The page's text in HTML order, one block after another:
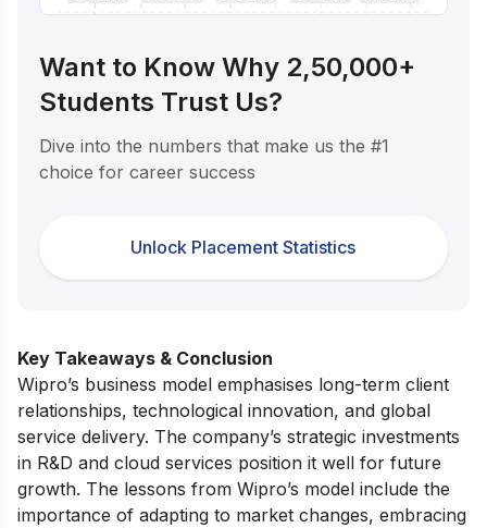
Want to Know Why 2,50,000+
Students Trust Us?
Dive into the numbers that make us the #1
choice for career success
Unlock Placement Statistics
Key Takeaways & Conclusion
Wipro’s business model emphasises long-term client
relationships, technological innovation, and global
service delivery. The company’s strategic investments
in R&D and cloud services position it well for future
growth. The lessons from Wipro’s model include the
importance of adapting to market changes, embracing